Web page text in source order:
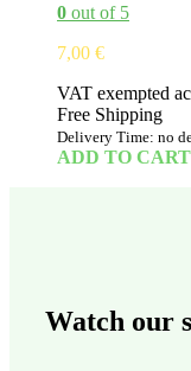
0 out of 5
7,00 €
VAT exempted
Free Shipping
Delivery Time: no
ADD TO CART
Watch our